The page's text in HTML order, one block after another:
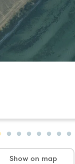
Show on map